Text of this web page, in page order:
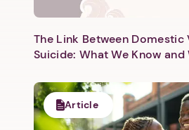
The Link Between Domestic
Suicide: What We Know and
Article